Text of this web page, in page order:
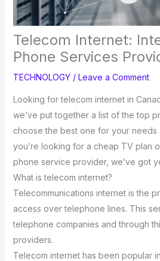
Telecom Internet:
Phone Services
TECHNOLOGY/ Leave a Comment
Looking for telecom internet in
we’ve put together a list of the top
choose the best one for your needs
you’re looking for a cheap TV plan
phone service provider, we’ve got
What is telecom internet?
Telecommunications internet is the
access over telephone lines. This
telephone companies and through
providers.
Telecom internet has been popular